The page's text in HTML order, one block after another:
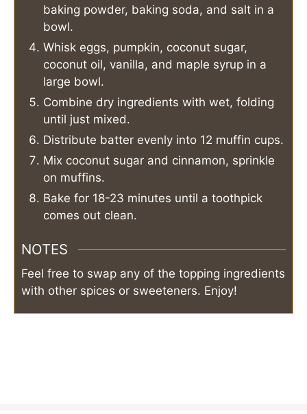
baking powder, baking soda, and salt in a
bowl.
Whisk eggs, pumpkin, coconut sugar,
coconut oil, vanilla, and maple syrup in a
large bowl.
Combine dry ingredients with wet, folding
until just mixed.
Distribute batter evenly into 12 muffin cups.
Mix coconut sugar and cinnamon, sprinkle
on muffins.
Bake for 18-23 minutes until a toothpick
comes out clean.
NOTES
Feel free to swap any of the topping ingredients
with other spices or sweeteners. Enjoy!